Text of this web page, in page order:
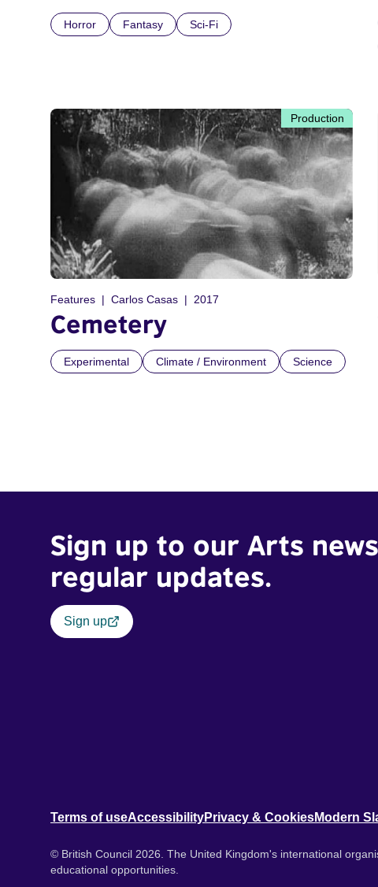
Horror Fantasy Sci-Fi
Production
Features Carlos Casas 2017
Cemetery
Experimental Climate / Environment Science
Sign up to our Arts
regular updates.
Sign up
Terms of useAccessibilityPrivacy & CookiesModern
© British Council 2026. The United Kingdom's international
educational opportunities.